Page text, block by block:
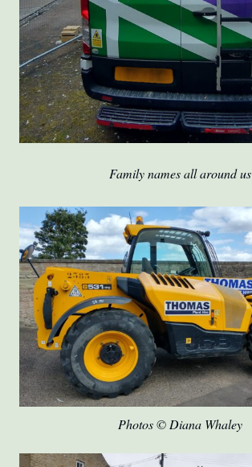
Family names all around us
Photos © Diana Whaley